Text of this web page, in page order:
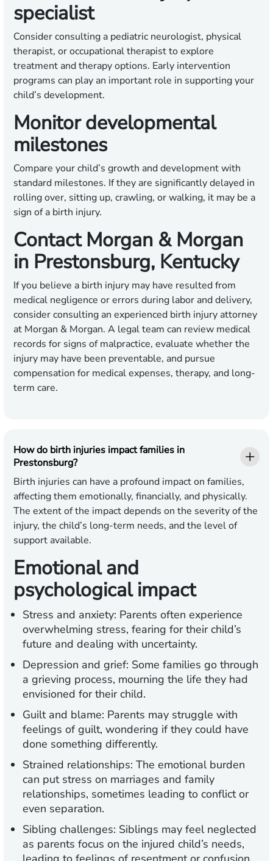
specialist
Consider consulting a pediatric neurologist, physical
therapist, or occupational therapist to explore
treatment and therapy options. Early intervention
programs can play an important role in supporting your
child’s development.
Monitor developmental
milestones
Compare your child’s growth and development with
standard milestones. If they are significantly delayed in
rolling over, sitting up, crawling, or walking, it may be a
sign of a birth injury.
Contact Morgan & Morgan
in Prestonsburg, Kentucky
If you believe a birth injury may have resulted from
medical negligence or errors during labor and delivery,
consider consulting an experienced birth injury attorney
at Morgan & Morgan. A legal team can review medical
records for signs of malpractice, evaluate whether the
injury may have been preventable, and pursue
compensation for medical expenses, therapy, and long-
term care.
How do birth injuries impact families in
Prestonsburg?
Birth injuries can have a profound impact on families,
affecting them emotionally, financially, and physically.
The extent of the impact depends on the severity of the
injury, the child’s long-term needs, and the level of
support available.
Emotional and
psychological impact
Stress and anxiety: Parents often experience
overwhelming stress, fearing for their child’s
future and dealing with uncertainty.
Depression and grief: Some families go through
a grieving process, mourning the life they had
envisioned for their child.
Guilt and blame: Parents may struggle with
feelings of guilt, wondering if they could have
done something differently.
Strained relationships: The emotional burden
can put stress on marriages and family
relationships, sometimes leading to conflict or
even separation.
Sibling challenges: Siblings may feel neglected
as parents focus on the injured child’s needs,